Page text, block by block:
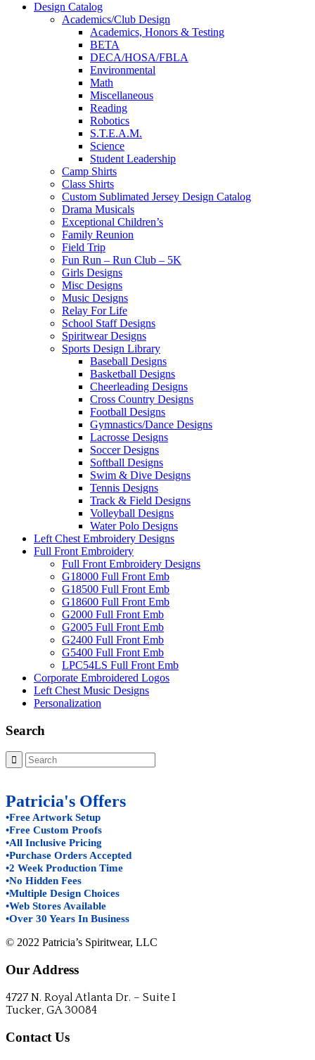
Design Catalog
Academics/Club Design
Academics, Honors & Testing
BETA
DECA/HOSA/FBLA
Environmental
Math
Miscellaneous
Reading
Robotics
S.T.E.A.M.
Science
Student Leadership
Camp Shirts
Class Shirts
Custom Sublimated Jersey Design Catalog
Drama Musicals
Exceptional Children’s
Family Reunion
Field Trip
Fun Run – Run Club – 5K
Girls Designs
Misc Designs
Music Designs
Relay For Life
School Staff Designs
Spiritwear Designs
Sports Design Library
Baseball Designs
Basketball Designs
Cheerleading Designs
Cross Country Designs
Football Designs
Gymnastics/Dance Designs
Lacrosse Designs
Soccer Designs
Softball Designs
Swim & Dive Designs
Tennis Designs
Track & Field Designs
Volleyball Designs
Water Polo Designs
Left Chest Embroidery Designs
Full Front Embroidery
Full Front Embroidery Designs
G18000 Full Front Emb
G18500 Full Front Emb
G18600 Full Front Emb
G2000 Full Front Emb
G2005 Full Front Emb
G2400 Full Front Emb
G5400 Full Front Emb
LPC54LS Full Front Emb
Corporate Embroidered Logos
Left Chest Music Designs
Personalization
Search
Patricia's Offers
•Free Artwork Setup
•Free Custom Proofs
•All Inclusive Pricing
•Purchase Orders Accepted
•2 Week Production Time
•No Hidden Fees
•Multiple Design Choices
•Web Stores Available
•Over 30 Years In Business
© 2022 Patricia’s Spiritwear, LLC
Our Address
4727 N. Royal Atlanta Dr. – Suite I
Tucker, GA 30084
Contact Us